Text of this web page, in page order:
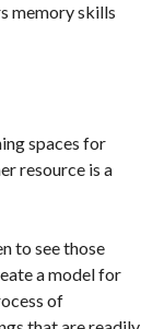
memory skills
spaces for
resource is a
to see those
a model for
of